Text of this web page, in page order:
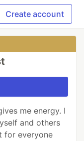
Create account
me energy. I
and others
for everyone